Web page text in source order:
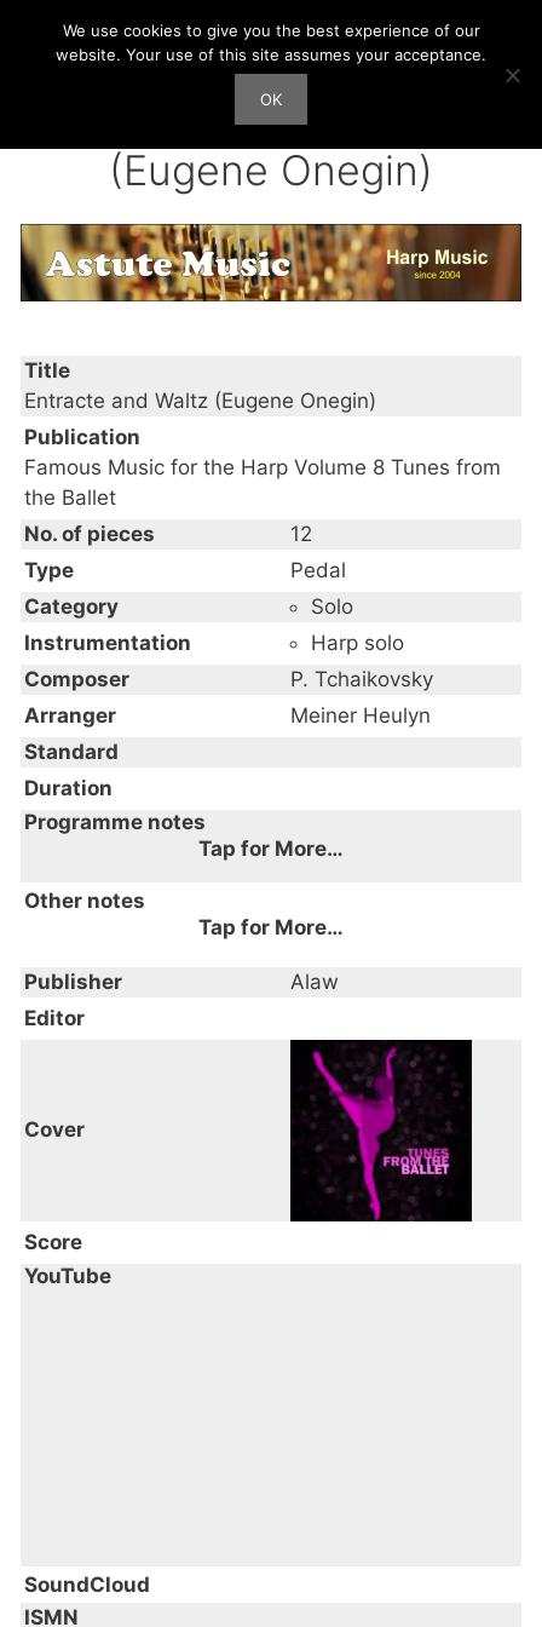
Harp Works
Entracte and Waltz
(Eugene Onegin)
Title
Entracte and Waltz (Eugene Onegin)
Publication
Famous Music for the Harp Volume 8 Tunes from
the Ballet
No. of pieces
12
Type
Pedal
Category
Solo
Instrumentation
Harp solo
Composer
P. Tchaikovsky
Arranger
Meiner Heulyn
Standard
Duration
Programme notes
Tap for More…
Other notes
Tap for More…
Publisher
Alaw
Editor
Cover
Score
YouTube
SoundCloud
ISMN
We use cookies to give you the best experience of our
website. Your use of this site assumes your acceptance.
OK